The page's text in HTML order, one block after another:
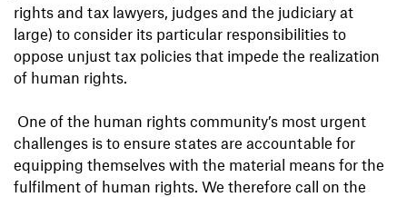
rights and tax lawyers, judges and the judiciary at
large) to consider its particular responsibilities to
oppose unjust tax policies that impede the realization
of human rights.
One of the human rights community’s most urgent
challenges is to ensure states are accountable for
equipping themselves with the material means for the
fulfilment of human rights. We therefore call on the